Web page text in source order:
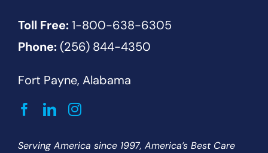
Toll Free:1-800-638-6305
Phone:(256) 844-4350
Fort Payne, Alabama
Serving America since 1997, America’s Best Care